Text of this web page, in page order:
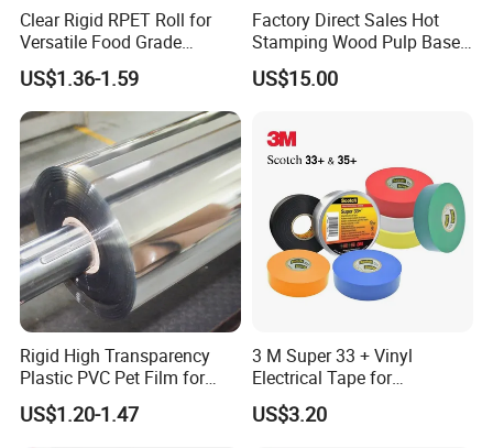
Clear Rigid RPET Roll for
Versatile Food Grade
Packaging Container
US$1.36-1.59
Factory Direct Sales Hot
Stamping Wood Pulp Based
Cigarette Rolling Cork
Printed Wrapping Filter Core
US$15.00
Rigid High Transparency
Plastic PVC Pet Film for
Thermoforming Vacuum
Boxes
US$1.20-1.47
3 M Super 33 + Vinyl
Electrical Tape for
Professional Insulation
US$3.20